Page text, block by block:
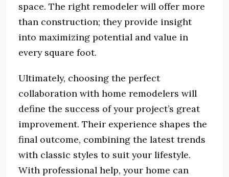
space. The right remodeler will offer more
than construction; they provide insight
into maximizing potential and value in
every square foot.
Ultimately, choosing the perfect
collaboration with home remodelers will
define the success of your project’s great
improvement. Their experience shapes the
final outcome, combining the latest trends
with classic styles to suit your lifestyle.
With professional help, your home can